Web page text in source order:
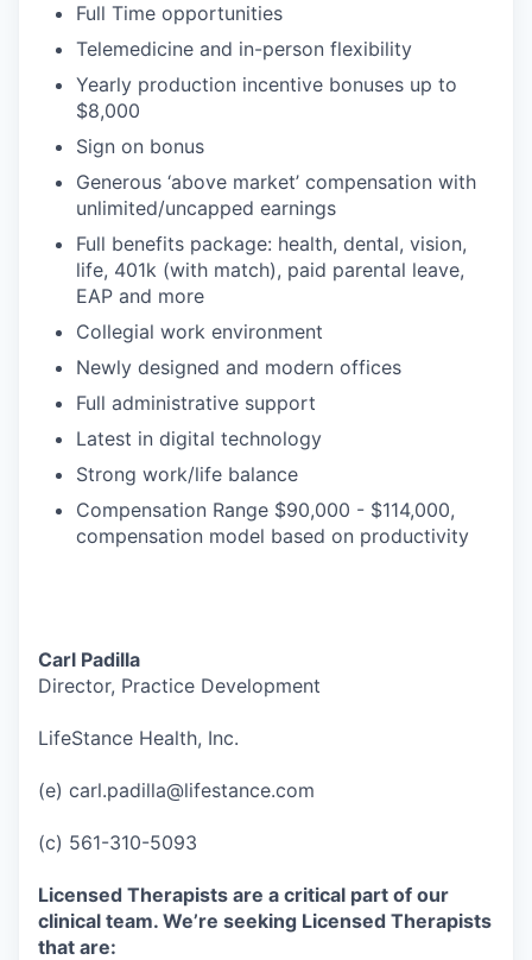
Full Time opportunities
Telemedicine and in-person flexibility
Yearly production incentive bonuses up to
$8,000
Sign on bonus
Generous ‘above market’ compensation with
unlimited/uncapped earnings
Full benefits package: health, dental, vision,
life, 401k (with match), paid parental leave,
EAP and more
Collegial work environment
Newly designed and modern offices
Full administrative support
Latest in digital technology
Strong work/life balance
Compensation Range $90,000 - $114,000,
compensation model based on productivity
Carl Padilla
Director, Practice Development
LifeStance Health, Inc.
(e) carl.padilla@lifestance.com
(c) 561-310-5093
Licensed Therapists are a critical part of our
clinical team. We’re seeking Licensed Therapists
that are: